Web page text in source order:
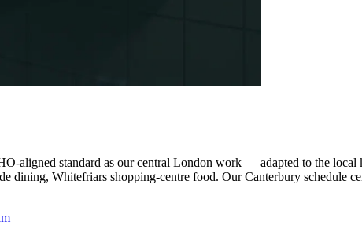
aligned standard as our central London work — adapted to the
dining, Whitefriars shopping-centre food. Our Canterbury schedule